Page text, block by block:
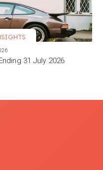
31 July 2026